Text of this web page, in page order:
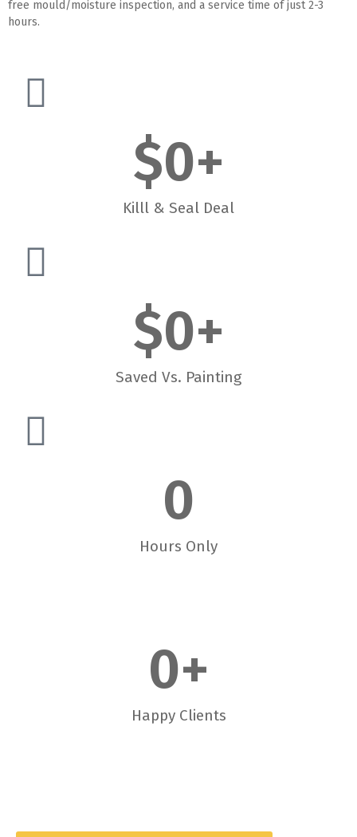
free mould/moisture inspection, and a service time of just 2-3
hours.
Killl & Seal Deal
$0+
Saved Vs. Painting
$0+
Hours Only
0
Happy Clients
0+